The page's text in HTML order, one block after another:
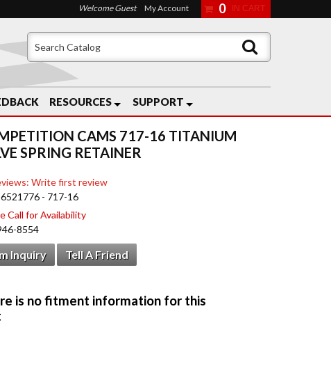
RESOURCES SUPPORT
Welcome Guest My Account 0
CAMS 717-16 TITANIUM
SPRING RETAINER
Write first review
6521776 - 717-16
Call for Availability
8554
Inquiry Tell A Friend